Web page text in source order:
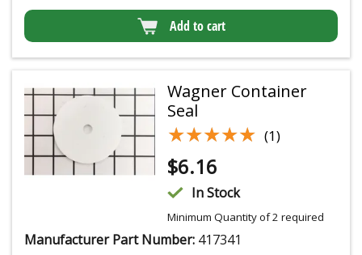
Add to cart
Wagner Container
Seal
★★★★★
★★★★★ (1)
$6.16
In Stock
Minimum Quantity of 2 required
Manufacturer Part Number: 417341